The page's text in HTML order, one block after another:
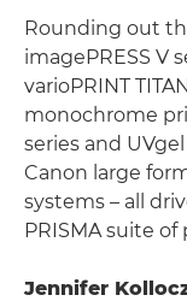
Rounding out
imagePRESS V
varioPRINT
monochrome
series and
Canon large
systems – all
PRISMA suite
Jennifer